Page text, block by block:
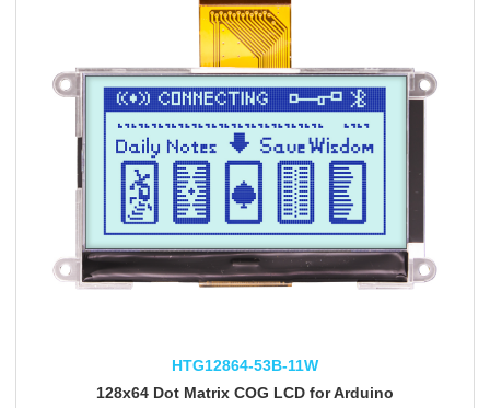
HTG12864-53B-11W
128x64 Dot Matrix COG LCD for Arduino